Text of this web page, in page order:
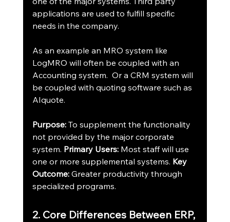
applications are used to fulfill specific
needs in the company.
As an example an MRO system like
LogMRO will often be coupled with an
Accounting system.  Or a CRM system will
be coupled with quoting software such as
AIquote.
Purpose: To supplement the functionality
not provided by the major corporate
system. Primary Users: Most staff will use
one or more supplemental systems. Key
Outcome: Greater productivity through
specialized programs.
2. Core Differences Between ERP,